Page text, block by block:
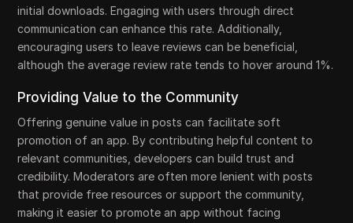
initial downloads. Engaging with users through direct
communication can enhance this rate. Additionally,
encouraging users to leave reviews can be beneficial,
although the average review rate tends to hover around 1%.
Providing Value to the Community
Offering genuine value in posts can facilitate soft
promotion of an app. By contributing helpful content to
relevant communities, developers can build trust and
credibility. Moderators are often more lenient with posts
that provide free resources or support the community,
making it easier to promote an app without facing